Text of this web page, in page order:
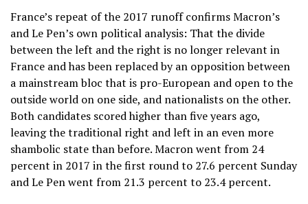
France’s repeat of the 2017 runoff confirms Macron’s
and Le Pen’s own political analysis: That the divide
between the left and the right is no longer relevant in
France and has been replaced by an opposition between
a mainstream bloc that is pro-European and open to the
outside world on one side, and nationalists on the other.
Both candidates scored higher than five years ago,
leaving the traditional right and left in an even more
shambolic state than before. Macron went from 24
percent in 2017 in the first round to 27.6 percent Sunday
and Le Pen went from 21.3 percent to 23.4 percent.